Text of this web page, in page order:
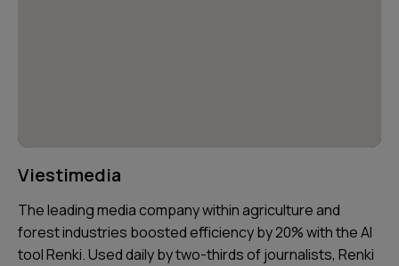
Viestimedia
The leading media company within agriculture and
forest industries boosted efficiency by 20% with the AI
tool Renki. Used daily by two-thirds of journalists, Renki